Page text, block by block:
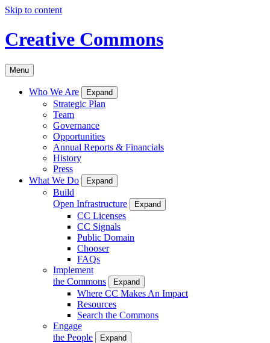
Skip to content
Creative Commons
Menu
Who We Are Expand
Strategic Plan
Team
Governance
Opportunities
Annual Reports & Financials
History
Press
What We Do
Expand
Build
Open Infrastructure
Expand
CC Licenses
CC Signals
Public Domain
Chooser
FAQs
Implement
the Commons
Expand
Where CC Makes An Impact
Resources
Search the Commons
Engage
the People
Expand